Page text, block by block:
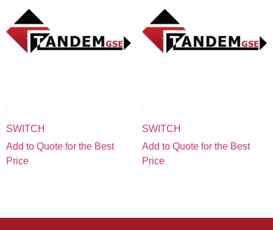
SWITCH
Add to Quote for the Best
Price
SWITCH
Add to Quote for the Best
Price